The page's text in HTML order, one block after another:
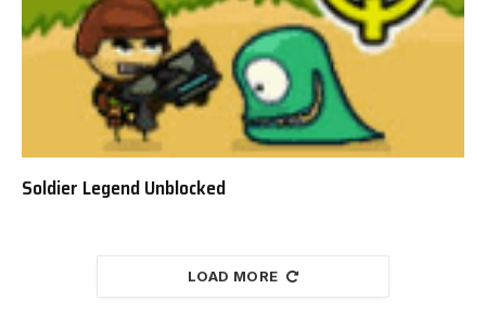
Soldier Legend Unblocked
LOAD MORE